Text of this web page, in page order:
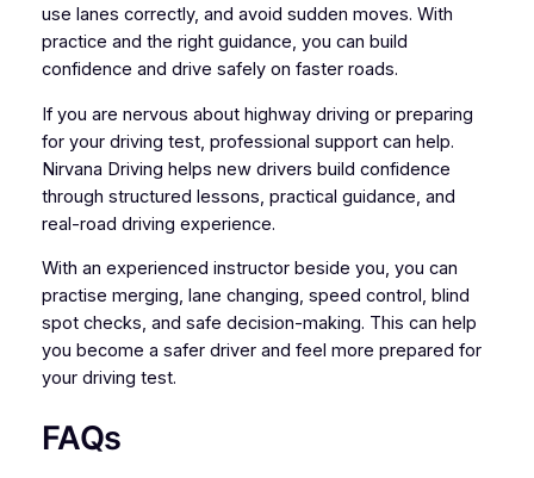
use lanes correctly, and avoid sudden moves. With
practice and the right guidance, you can build
confidence and drive safely on faster roads.
If you are nervous about highway driving or preparing
for your driving test, professional support can help.
Nirvana Driving helps new drivers build confidence
through structured lessons, practical guidance, and
real-road driving experience.
With an experienced instructor beside you, you can
practise merging, lane changing, speed control, blind
spot checks, and safe decision-making. This can help
you become a safer driver and feel more prepared for
your driving test.
FAQs